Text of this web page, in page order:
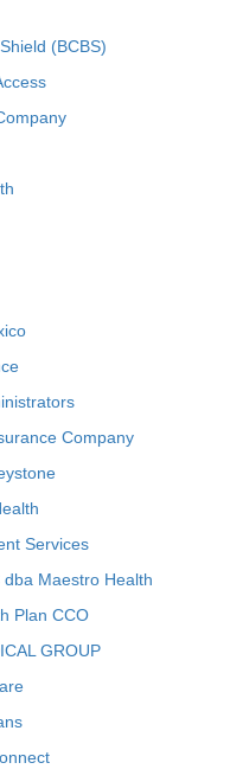
(BCBS)
Company
Services
Maestro Health
Plan CCO
GROUP